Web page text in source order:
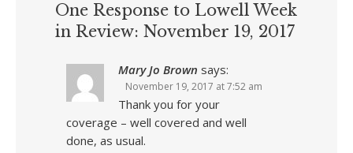
One Response to Lowell Week
in Review: November 19, 2017
Mary Jo Brown says:
November 19, 2017 at 7:52 am
Thank you for your
coverage – well covered and well
done, as usual.